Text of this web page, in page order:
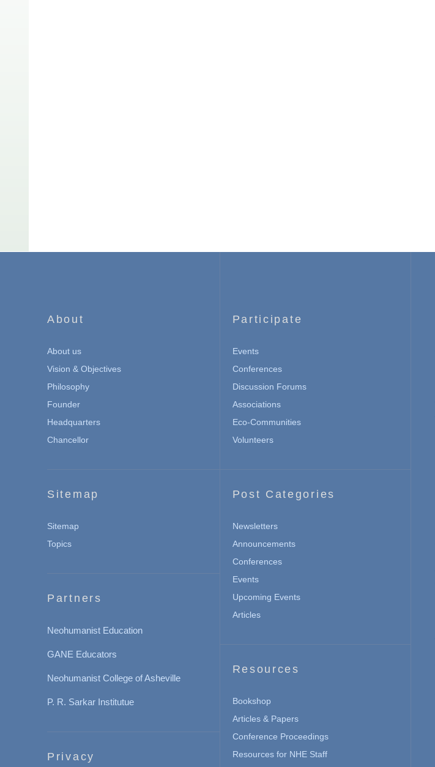
About
About us
Vision & Objectives
Philosophy
Founder
Headquarters
Chancellor
Sitemap
Sitemap
Topics
Partners
Neohumanist Education
GANE Educators
Neohumanist College of Asheville
P. R. Sarkar Institutue
Privacy
Participate
Events
Conferences
Discussion Forums
Associations
Eco-Communities
Volunteers
Post Categories
Newsletters
Announcements
Conferences
Events
Upcoming Events
Articles
Resources
Bookshop
Articles & Papers
Conference Proceedings
Resources for NHE Staff